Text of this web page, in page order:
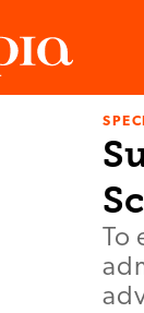
To